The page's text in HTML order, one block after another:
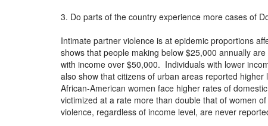
3. Do parts of the country experience more cases of
Intimate partner violence is at epidemic proportions
shows that people making below $25,000 annually
with income over $50,000. Individuals with lower
also show that citizens of urban areas reported
African-American women face higher rates of
victimized at a rate more than double that of women
violence, regardless of income level, are never